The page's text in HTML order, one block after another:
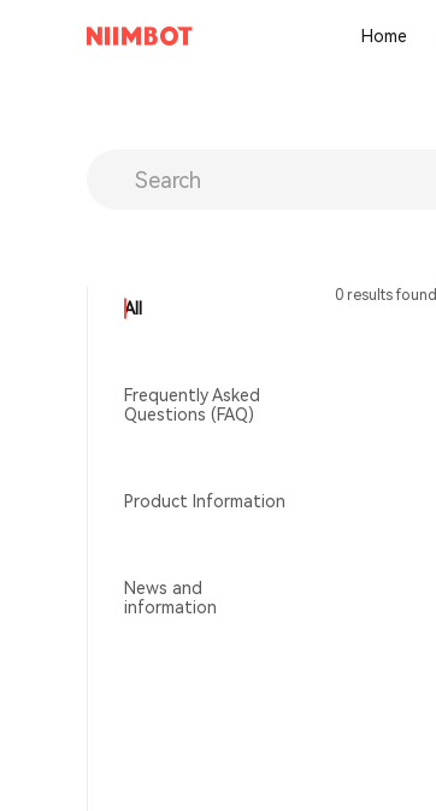
Home
All
Frequently Asked
Questions (FAQ)
Product Information
News and
information
0 results found